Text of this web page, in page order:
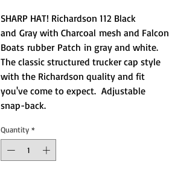
SHARP HAT! Richardson 112 Black
and Gray with Charcoal mesh and Falcon
Boats rubber Patch in gray and white.
The classic structured trucker cap style
with the Richardson quality and fit
you've come to expect. Adjustable
snap-back.
Quantity *